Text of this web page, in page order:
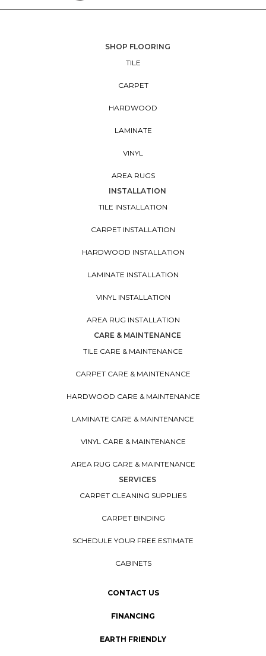
SHOP FLOORING
TILE
CARPET
HARDWOOD
LAMINATE
VINYL
AREA RUGS
INSTALLATION
TILE INSTALLATION
CARPET INSTALLATION
HARDWOOD INSTALLATION
LAMINATE INSTALLATION
VINYL INSTALLATION
AREA RUG INSTALLATION
CARE & MAINTENANCE
TILE CARE & MAINTENANCE
CARPET CARE & MAINTENANCE
HARDWOOD CARE & MAINTENANCE
LAMINATE CARE & MAINTENANCE
VINYL CARE & MAINTENANCE
AREA RUG CARE & MAINTENANCE
SERVICES
CARPET CLEANING SUPPLIES
CARPET BINDING
SCHEDULE YOUR FREE ESTIMATE
CABINETS
CONTACT US
FINANCING
EARTH FRIENDLY